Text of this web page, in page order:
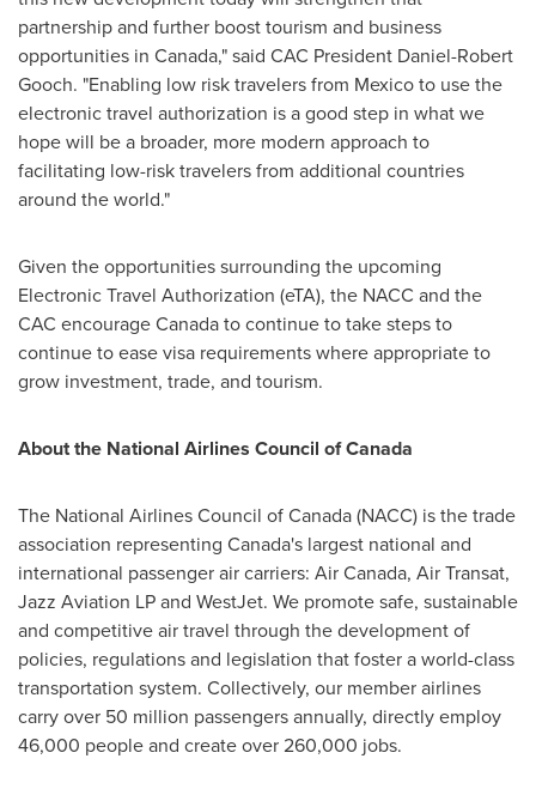
partnership and further boost tourism and business
opportunities in Canada," said CAC President Daniel-Robert
Gooch. "Enabling low risk travelers from Mexicoto use the
electronic travel authorization is a good step in what we
hope will be a broader, more modern approach to
facilitating low-risk travelers from additional countries
around the world."
Given the opportunities surrounding the upcoming
Electronic Travel Authorization (eTA), the NACC and the
CAC encourageCanadato continue to take steps to
continue to ease visa requirements where appropriate to
grow investment, trade, and tourism.
About the National Airlines Council ofCanada
The National Airlines Council ofCanada(NACC) is the trade
association representing Canada's largest national and
international passenger air carriers: Air Canada, Air Transat,
Jazz Aviation LP and WestJet. We promote safe, sustainable
and competitive air travel through the development of
policies, regulations and legislation that foster a world-class
transportation system. Collectively, our member airlines
carry over 50 million passengers annually, directly employ
46,000 people and create over 260,000 jobs.